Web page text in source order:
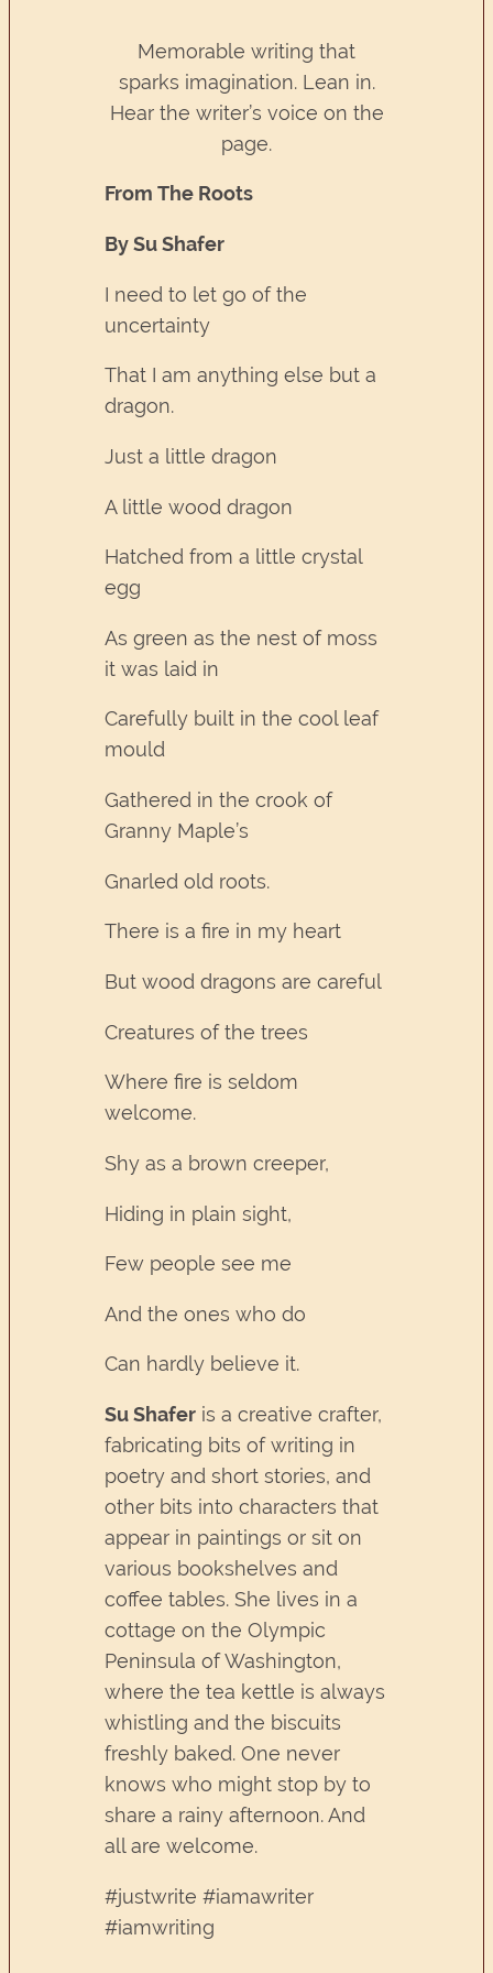
Memorable writing that
sparks imagination. Lean in.
Hear the writer’s voice on the
page.
From The Roots
By Su Shafer
I need to let go of the
uncertainty
That I am anything else but a
dragon.
Just a little dragon
A little wood dragon
Hatched from a little crystal
egg
As green as the nest of moss
it was laid in
Carefully built in the cool leaf
mould
Gathered in the crook of
Granny Maple’s
Gnarled old roots.
There is a fire in my heart
But wood dragons are careful
Creatures of the trees
Where fire is seldom
welcome.
Shy as a brown creeper,
Hiding in plain sight,
Few people see me
And the ones who do
Can hardly believe it.
Su Shafer is a creative crafter,
fabricating bits of writing in
poetry and short stories, and
other bits into characters that
appear in paintings or sit on
various bookshelves and
coffee tables. She lives in a
cottage on the Olympic
Peninsula of Washington,
where the tea kettle is always
whistling and the biscuits
freshly baked. One never
knows who might stop by to
share a rainy afternoon. And
all are welcome.
#justwrite #iamawriter
#iamwriting